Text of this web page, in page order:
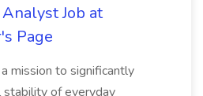
Job at
Page
mission to significantly
stability of everyday